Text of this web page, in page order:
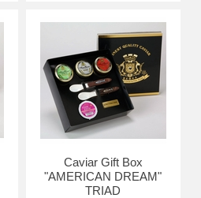
Caviar Gift Box
"AMERICAN DREAM"
TRIAD